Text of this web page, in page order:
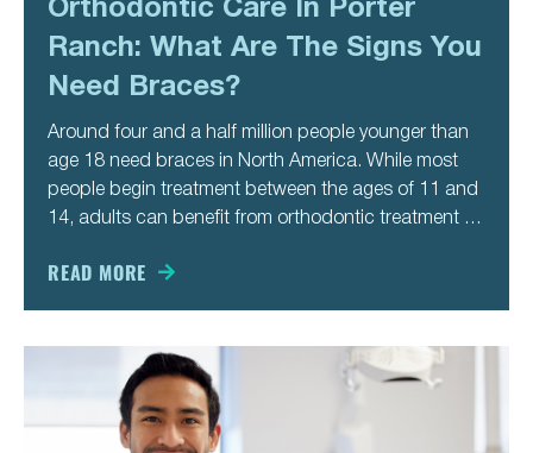
Ranch: What Are The Signs You
Need Braces?
Around four and a half million people younger than
age 18 need braces in North America. While most
people begin treatment between the ages of 11 and
14, adults can benefit from orthodontic treatment as
braces until you’re older. Here are
READ MORE